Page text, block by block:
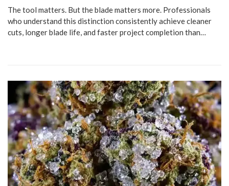
The tool matters. But the blade matters more. Professionals
who understand this distinction consistently achieve cleaner
cuts, longer blade life, and faster project completion than…